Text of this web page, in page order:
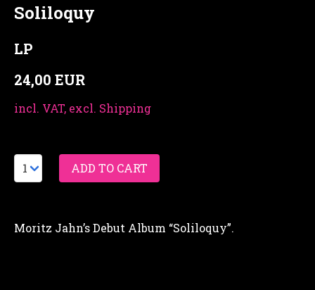
Soliloquy
LP
24,00 EUR
incl. VAT, excl. Shipping
Moritz Jahn’s Debut Album “Soliloquy”.